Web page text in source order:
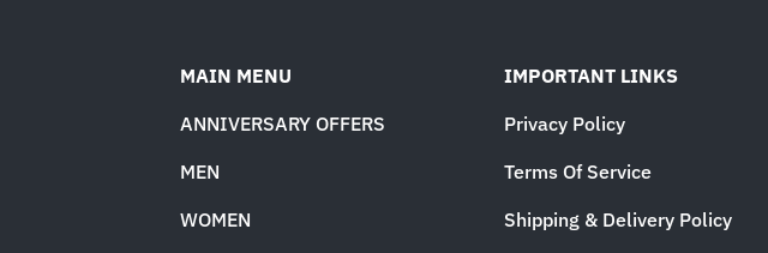
MAIN MENU
ANNIVERSARY OFFERS
MEN
WOMEN
IMPORTANT LINKS
Privacy Policy
Terms Of Service
Shipping & Delivery Policy